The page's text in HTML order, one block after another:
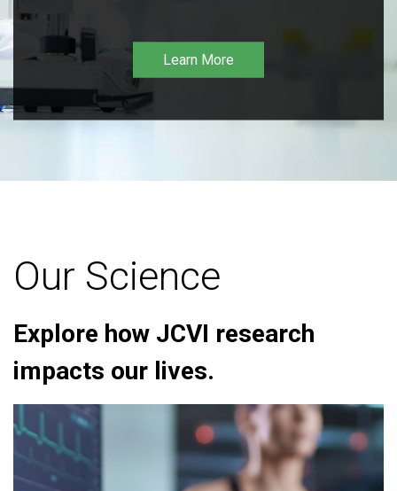
Learn More
Our Science
Explore how JCVI research
impacts our lives.